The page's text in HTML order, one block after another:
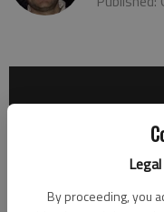
By proceeding, you